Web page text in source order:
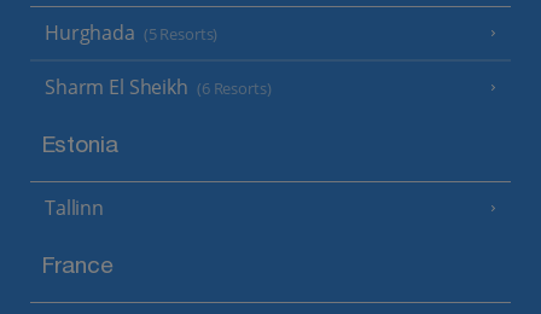
Hurghada (5 Resorts)
Sharm El Sheikh (6 Resorts)
Estonia
Tallinn
France